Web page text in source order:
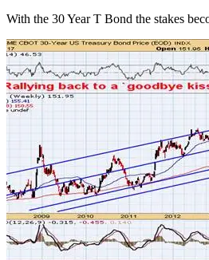
With the 30 Year T Bond the stakes